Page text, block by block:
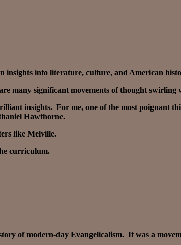
insights into literature, culture, and American
many significant movements of thought swirling
insights. For me, one of the most poignant
Hawthorne.
like Melville.
curriculum.
of modern-day Evangelicalism. It was a